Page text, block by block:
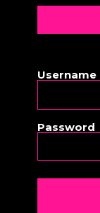
Username
Password